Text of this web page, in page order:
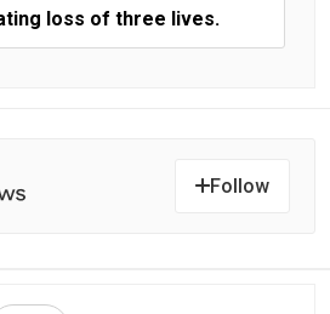
loss of three lives.
Follow